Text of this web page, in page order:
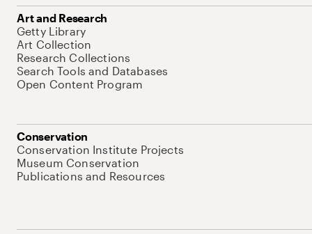
Art and Research
Getty Library
Art Collection
Research Collections
Search Tools and Databases
Open Content Program
Conservation
Conservation Institute Projects
Museum Conservation
Publications and Resources